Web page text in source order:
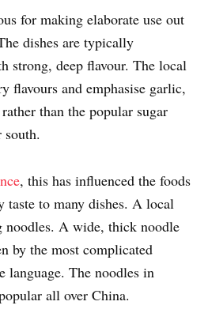
for making elaborate use out
dishes are typically
strong, deep flavour. The local
flavours and emphasise garlic,
than the popular sugar
south.
, this has influenced the foods
taste to many dishes. A local
noodles. A wide, thick noodle
by the most complicated
language. The noodles in
all over China.